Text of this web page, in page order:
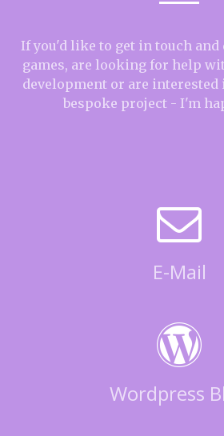
If you'd like to get in touch and
games, are looking for help
development or are
bespoke project - I'm
E-Mail
Wordpress